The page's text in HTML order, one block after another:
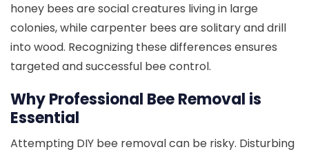
honey bees are social creatures living in large
colonies, while carpenter bees are solitary and drill
into wood. Recognizing these differences ensures
targeted and successful bee control.
Why Professional Bee Removal is
Essential
Attempting DIY bee removal can be risky. Disturbing